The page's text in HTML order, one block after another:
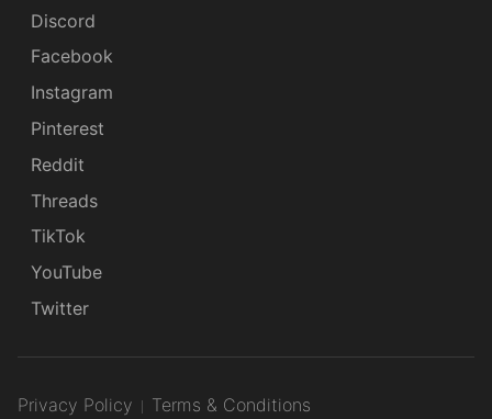
Discord
Facebook
Instagram
Pinterest
Reddit
Threads
TikTok
YouTube
Twitter
Privacy Policy Terms & Conditions